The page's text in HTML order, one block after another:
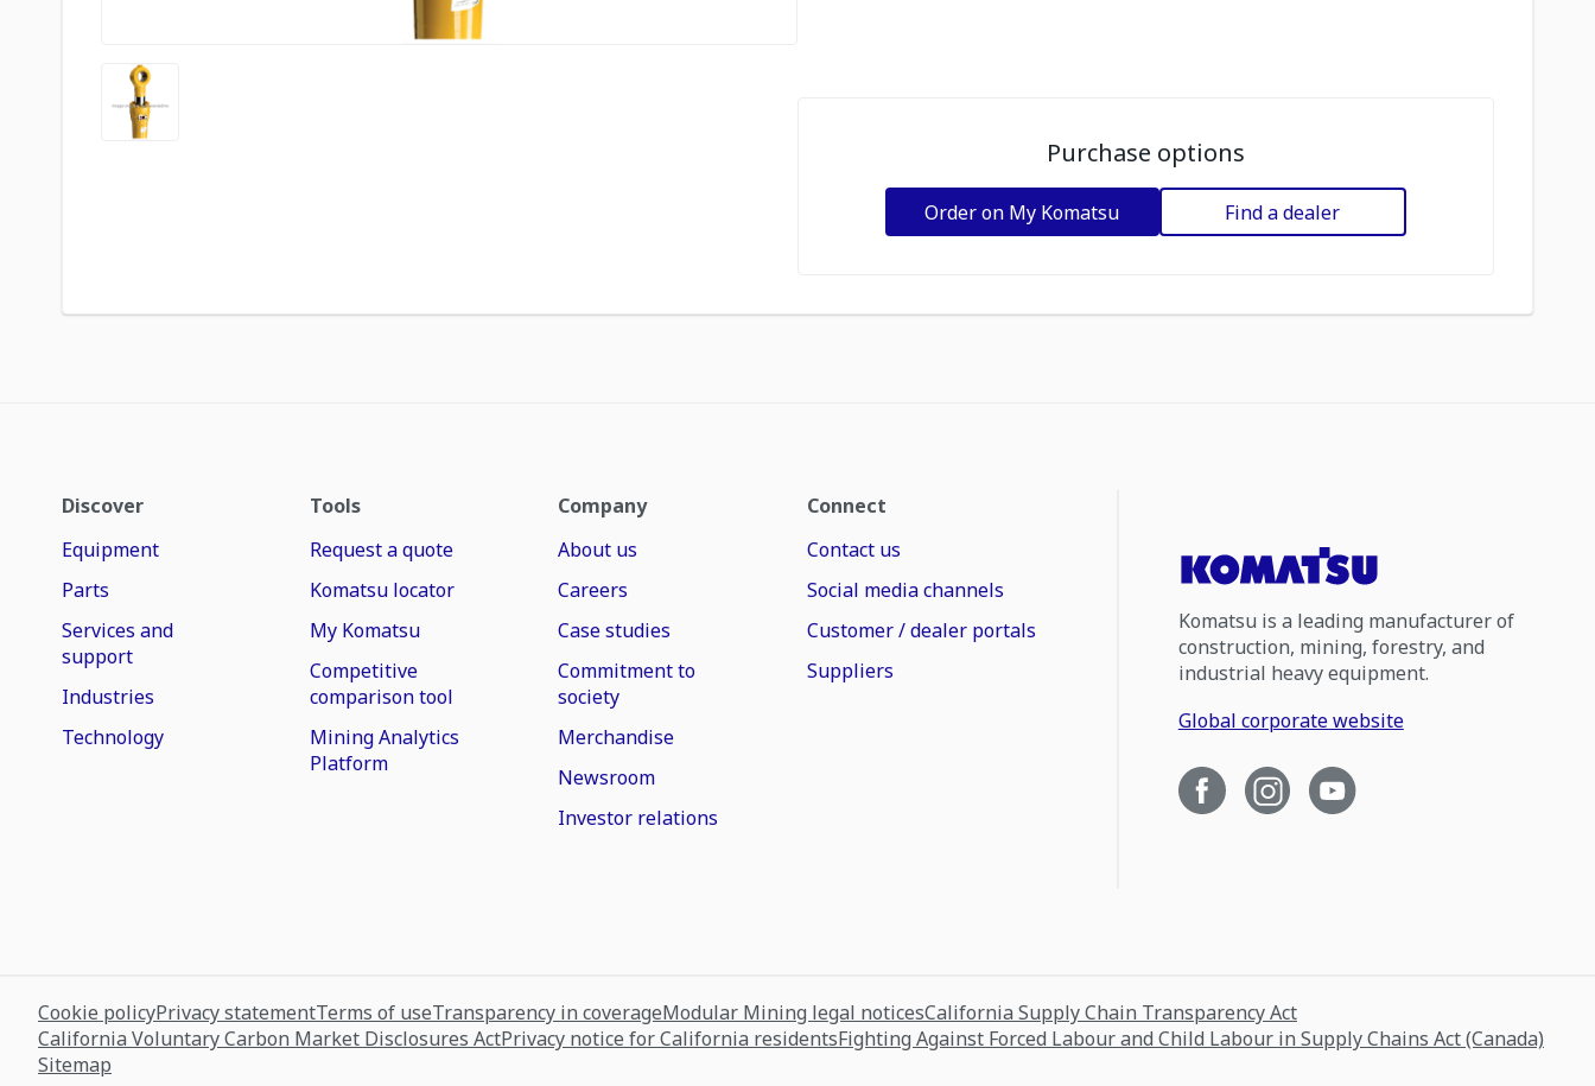
Purchase options
Order on My Komatsu Find a dealer
Discover
Equipment
Parts
Services and
support
Industries
Technology
Tools
Request a quote
Komatsu locator
My Komatsu
Competitive
comparison tool
Mining Analytics
Platform
Company
About us
Careers
Case studies
Commitment to
society
Merchandise
Newsroom
Investor relations
Connect
Contact us
Social media channels
Customer / dealer portals
Suppliers
Komatsu is a leading manufacturer of
construction, mining, forestry, and
industrial heavy equipment.
Global corporate website
Cookie policyPrivacy statementTerms of useTransparency in coverageModular Mining legal noticesCalifornia Supply Chain Transparency Act
California Voluntary Carbon Market Disclosures ActPrivacy notice for California residentsFighting Against Forced Labour and Child Labour in Supply Chains Act (Canada)
Sitemap